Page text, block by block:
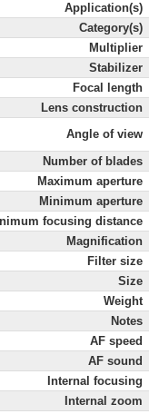
Application(s)
Category(s)
Multiplier
Stabilizer
Focal length
Lens construction
Angle of view
Number of blades
Maximum aperture
Minimum aperture
focusing distance
Magnification
Filter size
Size
Weight
Notes
AF speed
AF sound
Internal focusing
Internal zoom